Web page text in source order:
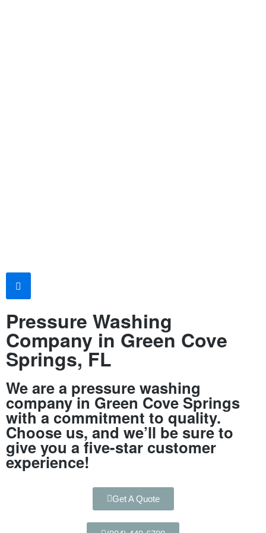
Pressure Washing
Company in Green Cove
Springs, FL
We are a pressure washing
company in Green Cove Springs
with a commitment to quality.
Choose us, and we’ll be sure to
give you a five-star customer
experience!
Get A Quote